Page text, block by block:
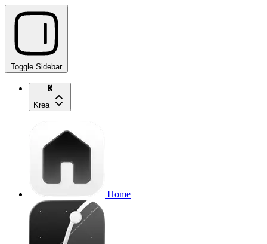
Toggle Sidebar
Krea
Home